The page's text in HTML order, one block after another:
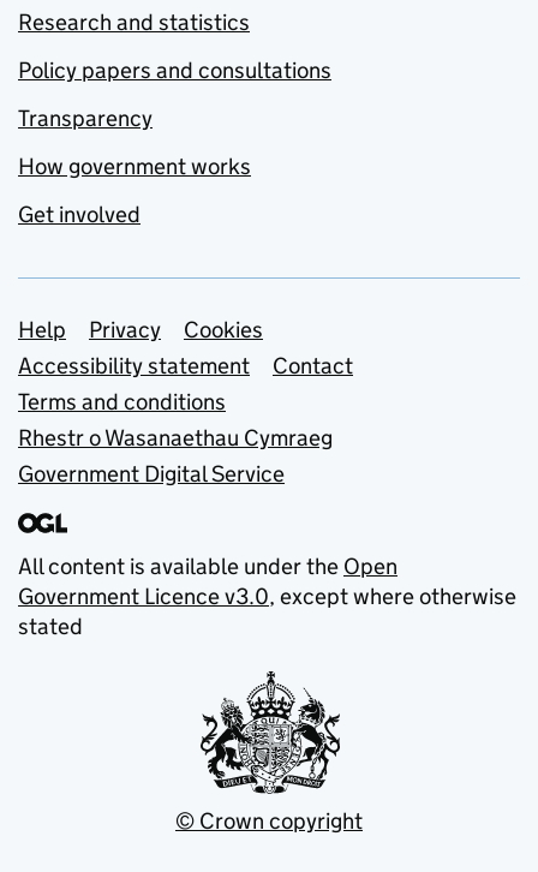
Research and statistics
Policy papers and consultations
Transparency
How government works
Get involved
Support links
Help Privacy
Cookies
Accessibility statement
Contact
Terms and conditions
Rhestr o Wasanaethau Cymraeg
Government Digital Service
All content is available under the Open
Government Licence v3.0, except where otherwise
stated
© Crown copyright